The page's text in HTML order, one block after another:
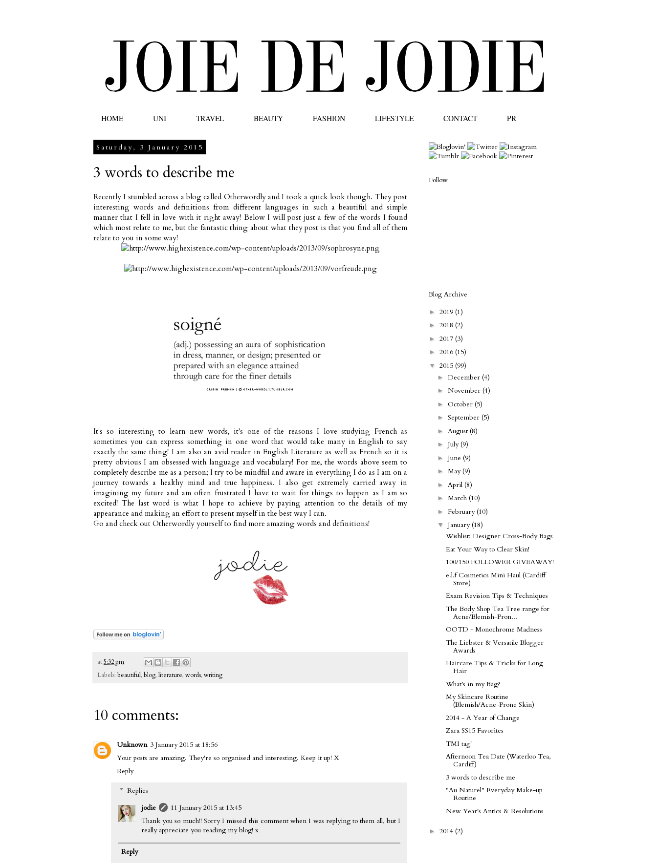
HOME UNI TRAVEL BEAUTY FASHION LIFESTYLE CONTACT PR
Saturday, 3 January 2015
3 words to describe me
Recently I stumbled across a blog called Otherwordlyand I took a quick look though. They post
interesting words and definitions from different languages in such a beautiful and simple
manner that I fell in love with it right away! Below I will post just a few of the words I found
which most relate to me, but the fantastic thing about what they post is that you find all of them
relate to you in some way!
It's so interesting to learn new words, it's one of the reasons I love studying French as
sometimes you can express something in one word that would take many in English to say
exactly the same thing! I am also an avid reader in English Literature as well as French so it is
pretty obvious I am obsessed with language and vocabulary! For me, the words above seem to
completely describe me as a person; I try to be mindful and aware in everything I do as I am on a
journey towards a healthy mind and true happiness. I also get extremely carried away in
imagining my future and am often frustrated I have to wait for things to happen as I am so
excited! The last word is what I hope to achieve by paying attention to the details of my
appearance and making an effort to present myself in the best way I can.
Go and check outOtherwordlyyourself to find more amazing words and definitions!
at5:32 pm
Labels: beautiful, blog, literature, words, writing
10 comments:
Unknown 3 January 2015 at 18:56
Your posts are amazing. They're so organised and interesting. Keep it up! X
Reply
Replies
jodie
11 January 2015 at 13:45
Thank you so much!! Sorry I missed this comment when I was replying to them all, but I
really appreciate you reading my blog! x
Reply
Follow
Blog Archive
► 2019 (1)
► 2018 (2)
► 2017 (3)
► 2016 (15)
▼ 2015 (99)
► December (4)
► November (4)
► October (5)
► September (5)
► August (8)
► July(9)
► June (9)
► May(9)
► April (8)
► March (10)
► February(10)
▼ January(18)
Wishlist: Designer Cross-Body Bags
Eat Your Way to Clear Skin!
100/150 FOLLOWER GIVEAWAY!
e.l.f Cosmetics Mini Haul (Cardiff
Store)
Exam Revision Tips & Techniques
The Body Shop Tea Tree range for
Acne/Blemish-Pron...
OOTD - Monochrome Madness
The Liebster & Versatile Blogger
Awards
Haircare Tips & Tricks for Long
Hair
What's in my Bag?
My Skincare Routine
(Blemish/Acne-Prone Skin)
2014 - A Year of Change
Zara SS15 Favorites
TMI tag!
Afternoon Tea Date (Waterloo Tea,
Cardiff)
3 words to describe me
"Au Naturel" Everyday Make-up
Routine
New Year's Antics & Resolutions
► 2014 (2)